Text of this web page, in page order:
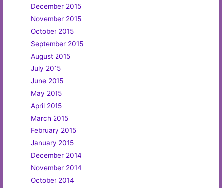
December 2015
November 2015
October 2015
September 2015
August 2015
July 2015
June 2015
May 2015
April 2015
March 2015
February 2015
January 2015
December 2014
November 2014
October 2014